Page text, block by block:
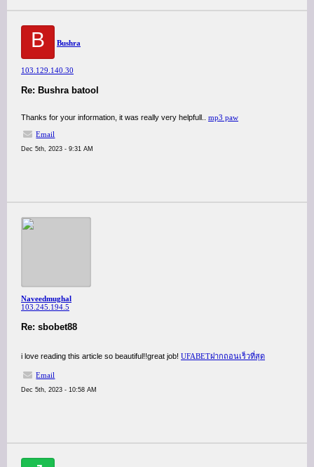
B Bushra
103.129.140.30
Re: Bushra batool
Thanks for your information, it was really very helpfull.. mp3 paw
Email
Dec 5th, 2023 - 9:31 AM
Naveedmughal
103.245.194.5
Re: sbobet88
i love reading this article so beautiful!!great job! UFABETฝากถอนเร็วที่สุด
Email
Dec 5th, 2023 - 10:58 AM